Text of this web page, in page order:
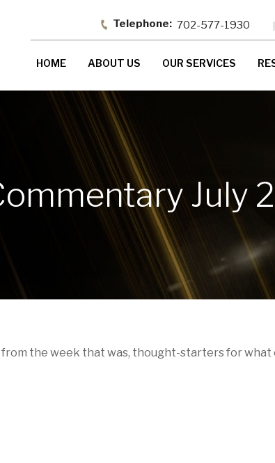
702-577-1930
HOME ABOUT US OUR SERVICES
July
from the week that was, thought-starters for